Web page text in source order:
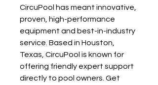
CircuPool has meant innovative,
proven, high-performance
equipment and best-in-industry
service. Based in Houston,
Texas, CircuPool is known for
offering friendly expert support
directly to pool owners. Get